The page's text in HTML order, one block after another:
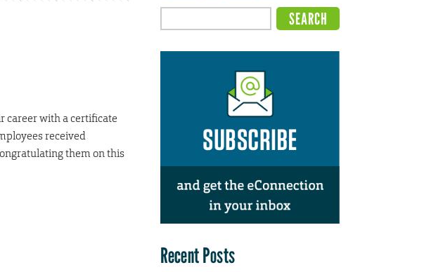
career with a certificate
received
them on this
Recent Posts